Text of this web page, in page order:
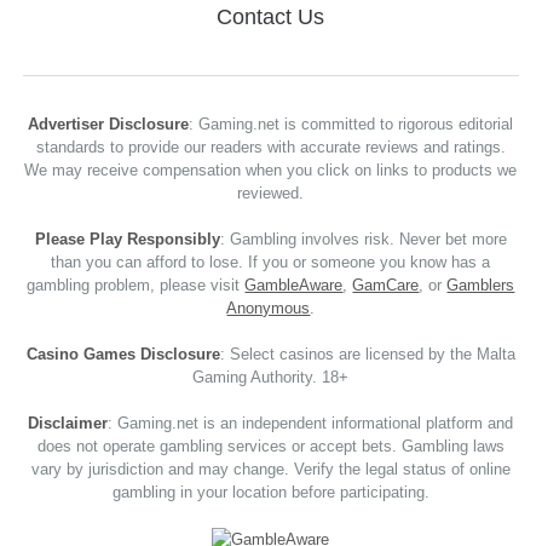
Contact Us
Advertiser Disclosure: Gaming.net is committed to rigorous editorial
standards to provide our readers with accurate reviews and ratings.
We may receive compensation when you click on links to products we
reviewed.
Please Play Responsibly: Gambling involves risk. Never bet more
than you can afford to lose. If you or someone you know has a
gambling problem, please visitGambleAware,GamCare, orGamblers
Anonymous.
Casino Games Disclosure: Select casinos are licensed by the Malta
Gaming Authority. 18+
Disclaimer: Gaming.net is an independent informational platform and
does not operate gambling services or accept bets. Gambling laws
vary by jurisdiction and may change. Verify the legal status of online
gambling in your location before participating.